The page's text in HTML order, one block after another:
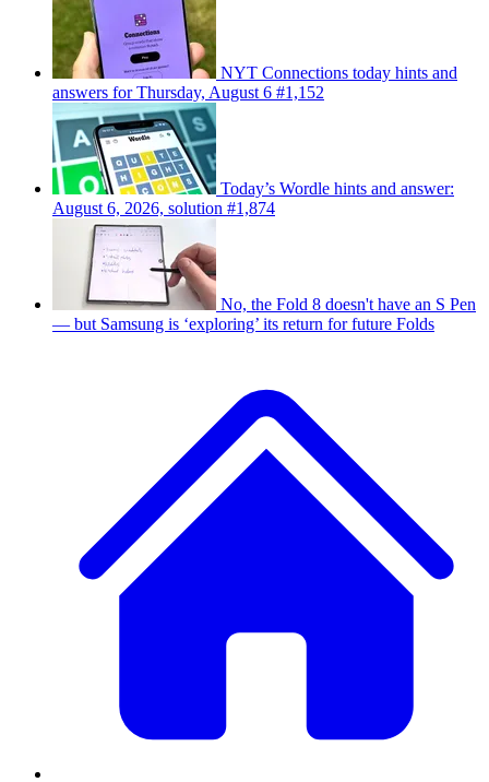
NYT Connections today hints and
answers for Thursday, August 6 #1,152
Today’s Wordle hints and answer:
August 6, 2026, solution #1,874
No, the Fold 8 doesn't have an S Pen
— but Samsung is ‘exploring’ its return for future Folds